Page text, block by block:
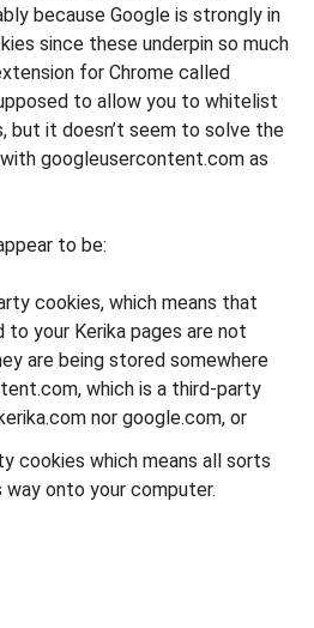
because Google is strongly in
since these underpin so much
for Chrome called
to allow you to whitelist
but it doesn’t seem to solve the
googleusercontent.com as
to be:
cookies, which means that
to your Kerika pages are not
are being stored somewhere
which is a third-party
nor google.com, or
cookies which means all sorts
onto your computer.